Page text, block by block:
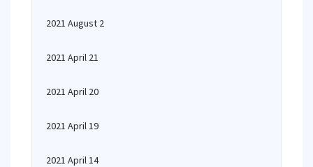
2021 August 2
2021 April 21
2021 April 20
2021 April 19
2021 April 14